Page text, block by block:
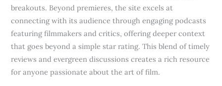
breakouts. Beyond premieres, the site excels at
connecting with its audience through engaging podcasts
featuring filmmakers and critics, offering deeper context
that goes beyond a simple star rating. This blend of timely
reviews and evergreen discussions creates a rich resource
for anyone passionate about the art of film.